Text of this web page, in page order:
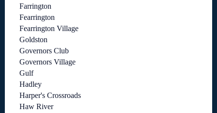
Farrington
Fearrington
Fearrington Village
Goldston
Governors Club
Governors Village
Gulf
Hadley
Harper's Crossroads
Haw River